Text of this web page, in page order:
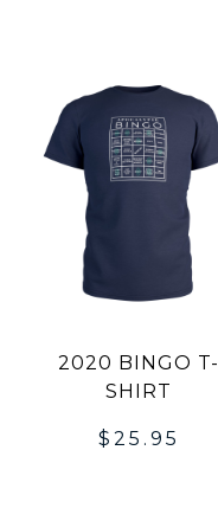
2020 BINGO T-
SHIRT
$ 25.95